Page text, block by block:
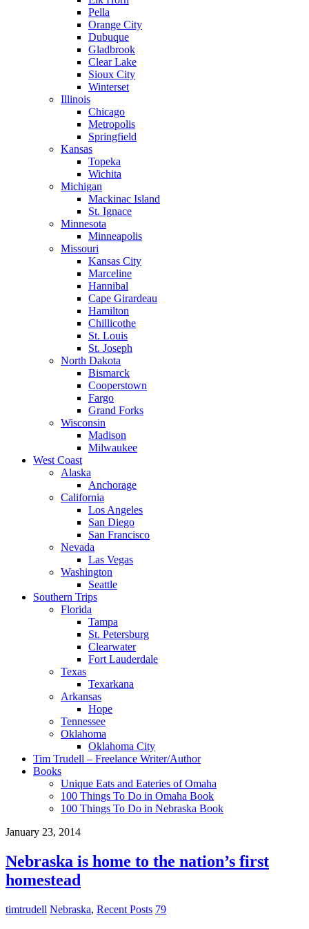
Pella
Orange City
Dubuque
Gladbrook
Clear Lake
Sioux City
Winterset
Illinois
Chicago
Metropolis
Springfield
Kansas
Topeka
Wichita
Michigan
Mackinac Island
St. Ignace
Minnesota
Minneapolis
Missouri
Kansas City
Marceline
Hannibal
Cape Girardeau
Hamilton
Chillicothe
St. Louis
St. Joseph
North Dakota
Bismarck
Cooperstown
Fargo
Grand Forks
Wisconsin
Madison
Milwaukee
West Coast
Alaska
Anchorage
California
Los Angeles
San Diego
San Francisco
Nevada
Las Vegas
Washington
Seattle
Southern Trips
Florida
Tampa
St. Petersburg
Clearwater
Fort Lauderdale
Texas
Texarkana
Arkansas
Hope
Tennessee
Oklahoma
Oklahoma City
Tim Trudell – Freelance Writer/Author
Books
Unique Eats and Eateries of Omaha
100 Things To Do in Omaha Book
100 Things To Do in Nebraska Book
January 23, 2014
Nebraska is home to the nation’s first
homestead
timtrudell Nebraska, Recent Posts 79